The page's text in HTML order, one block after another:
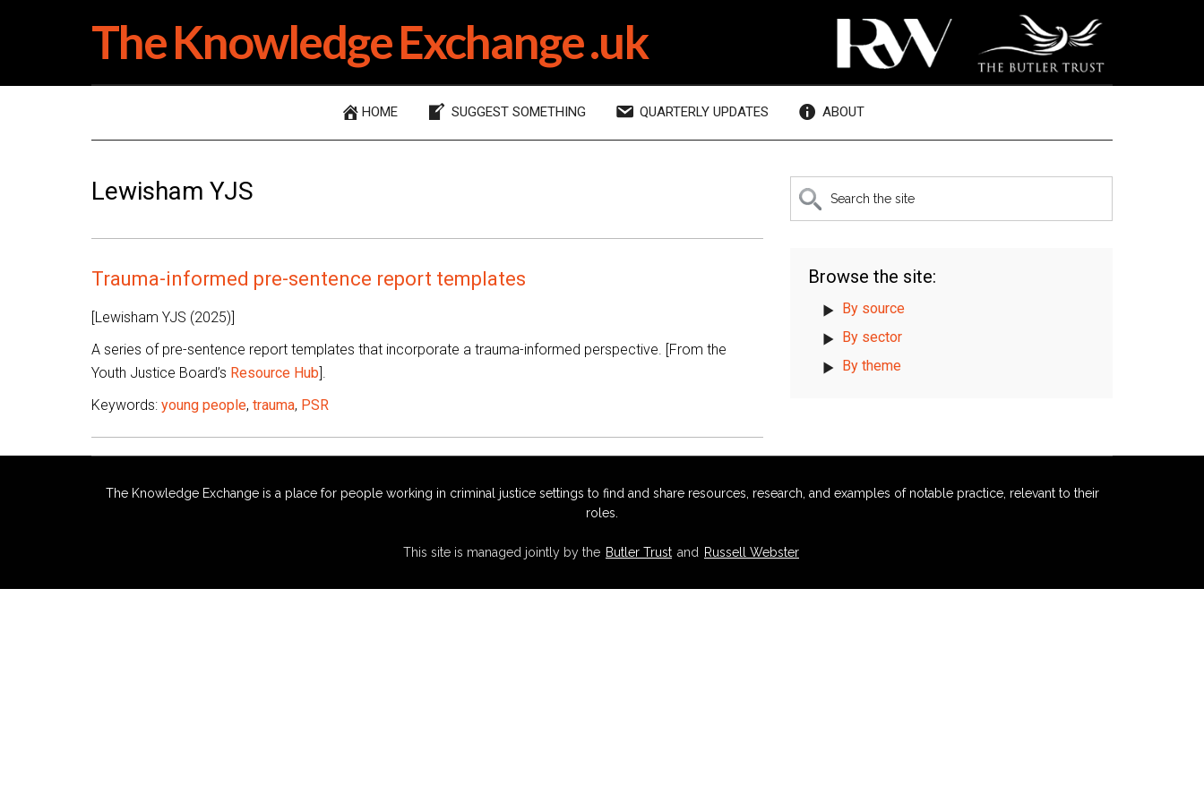
The Knowledge Exchange .uk
HOME SUGGEST SOMETHING QUARTERLY UPDATES ABOUT
Lewisham YJS
Trauma-informed pre-sentence report templates
[Lewisham YJS (2025)]
A series of pre-sentence report templates that incorporate a trauma-informed perspective. [From the
Youth Justice Board’s Resource Hub ].
Keywords: young people, trauma, PSR
Primary
Sidebar
Search
the
Browse the site:
By source
By sector
By theme
The Knowledge Exchange is a place for people working in criminal justice settings to find and share resources, research, and examples of notable practice, relevant to their
roles.
This site is managed jointly by the Butler Trust and Russell Webster